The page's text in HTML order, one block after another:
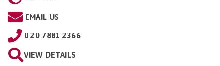
EMAIL US
0 20 7881 2366
VIEW DETAILS